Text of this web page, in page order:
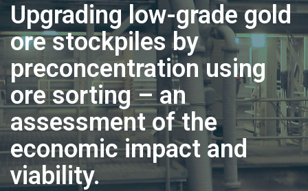
Upgrading low-grade gold
ore stockpiles by
preconcentration using
ore sorting – an
assessment of the
economic impact and
viability.